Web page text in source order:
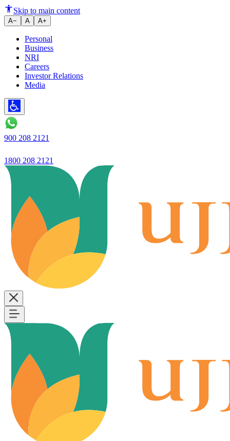
What Is NIFTY?
Skip to main content
A− A A+
Personal
Business
NRI
Careers
Investor Relations
Media
900 208 2121
1800 208 2121